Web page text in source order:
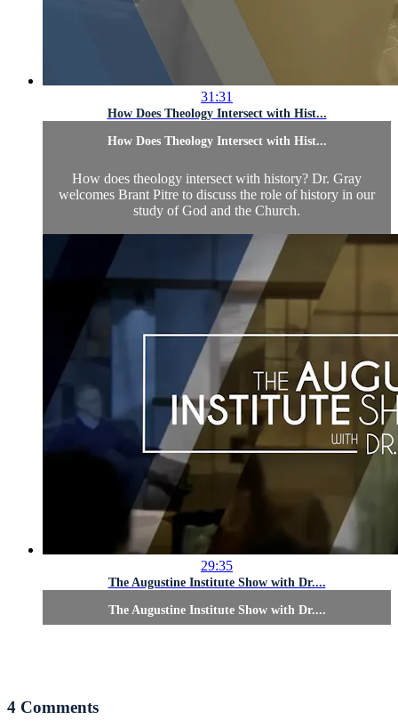
31:31
How Does Theology Intersect with Hist...
How Does Theology Intersect with Hist...
How does theology intersect with history? Dr. Gray
welcomes Brant Pitre to discuss the role of history in our
study of God and the Church.
29:35
The Augustine Institute Show with Dr....
The Augustine Institute Show with Dr....
4 Comments